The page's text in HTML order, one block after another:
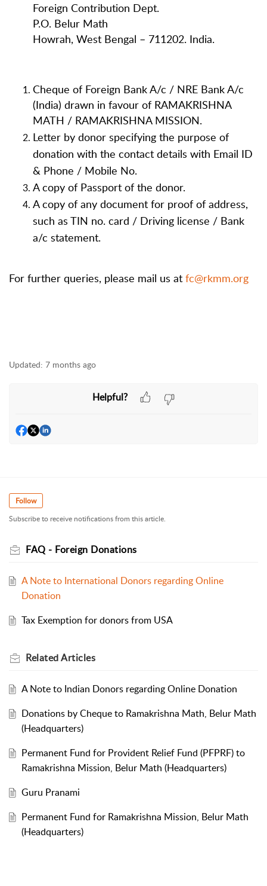
Foreign Contribution Dept.
P.O. Belur Math
Howrah, West Bengal – 711202. India.
Cheque of Foreign Bank A/c / NRE Bank A/c
(India) drawn in favour of RAMAKRISHNA
MATH / RAMAKRISHNA MISSION.
Letter by donor specifying the purpose of
donation with the contact details with Email ID
& Phone / Mobile No.
A copy of Passport of the donor.
A copy of any document for proof of address,
such as TIN no. card / Driving license / Bank
a/c statement.
For further queries, please mail us atfc@rkmm.org
Updated: 7 months ago
Helpful?
Follow
Subscribe to receive notifications from this article.
FAQ - Foreign Donations
A Note to International Donors regarding Online
Donation
Tax Exemption for donors from USA
RelatedArticles
A Note to Indian Donors regarding Online Donation
Donations by Cheque to Ramakrishna Math, Belur Math
(Headquarters)
Permanent Fund for Provident Relief Fund (PFPRF) to
Ramakrishna Mission, Belur Math (Headquarters)
Guru Pranami
Permanent Fund for Ramakrishna Mission, Belur Math
(Headquarters)